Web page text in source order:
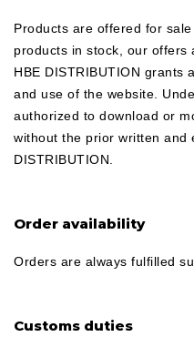
Products are offered for
products in stock, our offers
HBE DISTRIBUTION grants
and use of the website.
authorized to download or
without the prior written and
DISTRIBUTION.
Order availability
Orders are always fulfilled
Customs duties